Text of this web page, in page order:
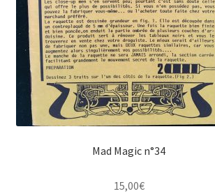
Mad Magic n°34
15,00€